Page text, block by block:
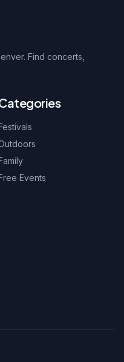
Find concerts,
Events